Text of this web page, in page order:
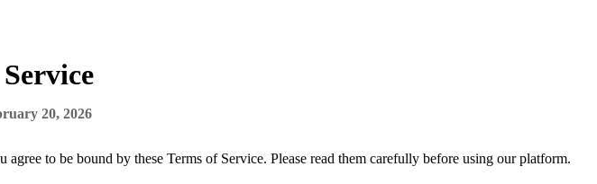
20, 2026
to be bound by these Terms of Service. Please read them carefully before using our platform.